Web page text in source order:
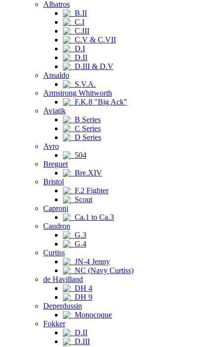
Albatros
B.II
C.I
C.III
C.V & C.VII
D.I
D.II
D.III & D.V
Ansaldo
S.V.A.
Armstrong Whitworth
F.K.8 "Big Ack"
Aviatik
B Series
C Series
D Series
Avro
504
Breguet
Bre.XIV
Bristol
F.2 Fighter
Scout
Caproni
Ca.1 to Ca.3
Caudron
G.3
G.4
Curtiss
JN-4 Jenny
NC (Navy Curtiss)
de Havilland
DH 4
DH 9
Deperdussin
Monocoque
Fokker
D.II
D.III